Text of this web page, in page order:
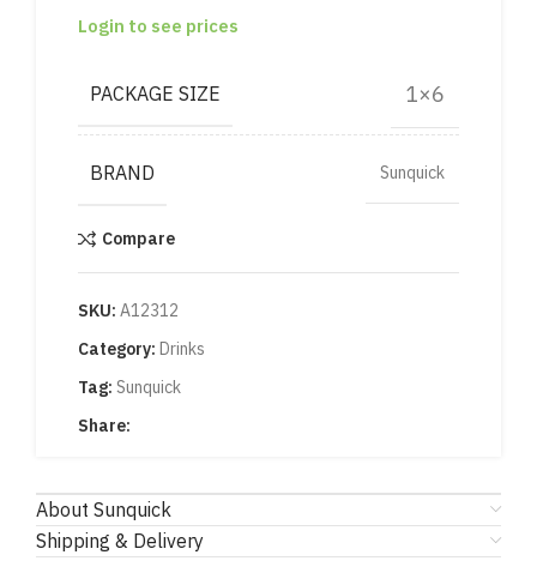
Login to see prices
PACKAGE SIZE 1×6
BRAND Sunquick
Compare
SKU: A12312
Category: Drinks
Tag: Sunquick
Share:
About Sunquick
Shipping & Delivery